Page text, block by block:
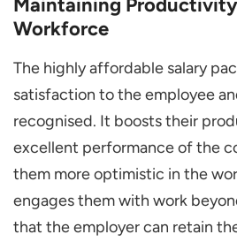
Workforce
The highly affordable salary
satisfaction to the employee
recognised. It boosts their
excellent performance of the
them more optimistic in the
engages them with work
that the employer can retain